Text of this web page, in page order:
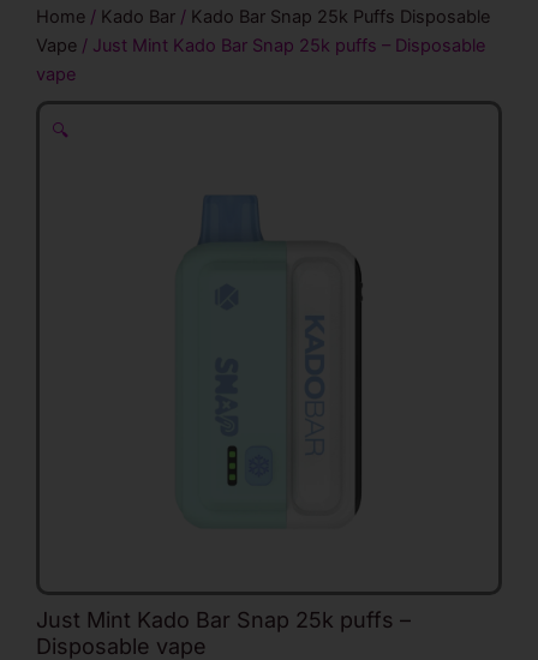
Home / Kado Bar / Kado Bar Snap 25k Puffs Disposable
Vape / Just Mint Kado Bar Snap 25k puffs – Disposable
vape
🔍
Just Mint Kado Bar Snap 25k puffs –
Disposable vape